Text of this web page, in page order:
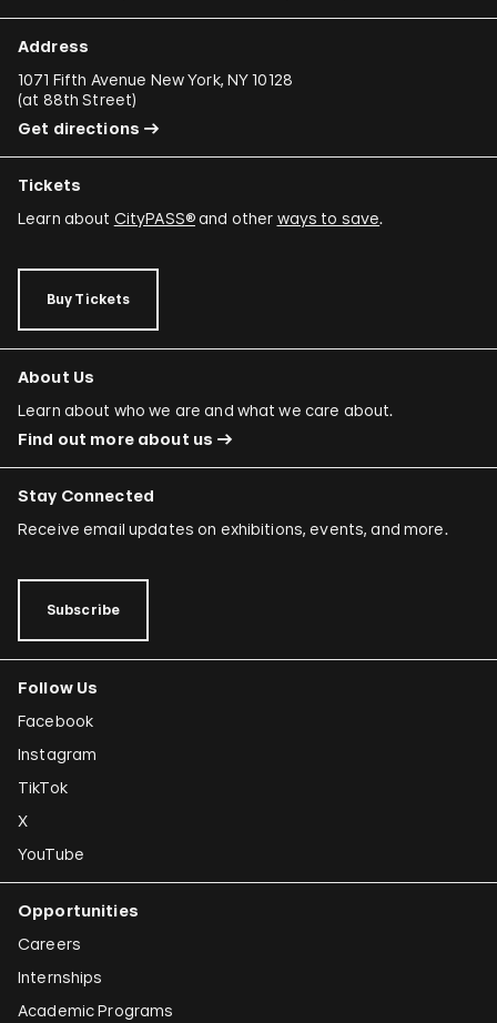
Address
1071 Fifth Avenue New York, NY 10128
(at 88th Street)
Get directions
Tickets
Learn about CityPASS®and other ways to save.
Buy Tickets
About Us
Learn about who we are and what we care about.
Find out more about us
Stay Connected
Receive email updates on exhibitions, events, and more.
Subscribe
Follow Us
Facebook
Instagram
TikTok
X
YouTube
Opportunities
Careers
Internships
Academic Programs